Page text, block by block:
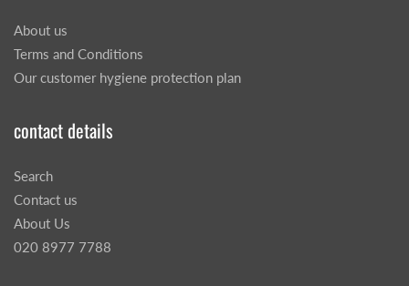
About us
Terms and Conditions
Our customer hygiene protection plan
contact details
Search
Contact us
About Us
020 8977 7788